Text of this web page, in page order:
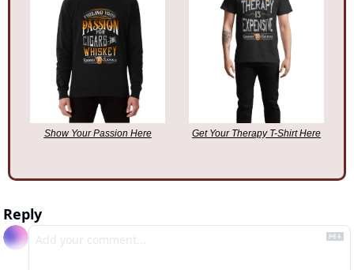
Show Your Passion Here Get Your Therapy T-Shirt Here
Reply